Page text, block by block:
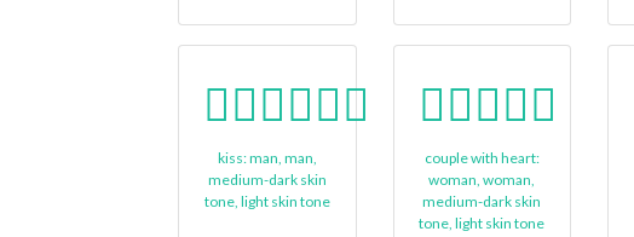
👨🏾‍❤‍💋‍👨🏻
kiss: man, man,
medium-dark skin
tone, light skin tone
👩🏾‍❤‍👩🏻
couple with heart:
woman, woman,
medium-dark skin
tone, light skin tone